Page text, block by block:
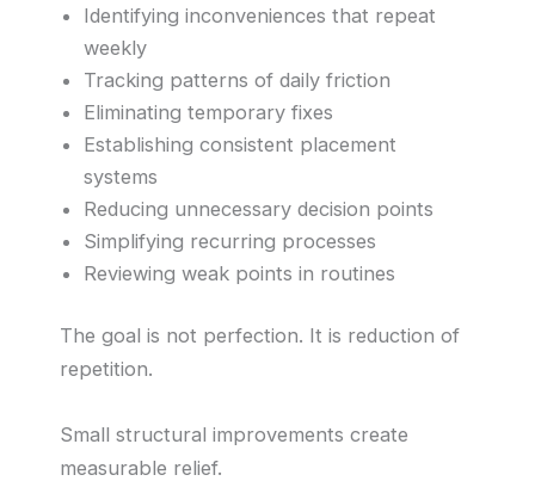
Identifying inconveniences that repeat
weekly
Tracking patterns of daily friction
Eliminating temporary fixes
Establishing consistent placement
systems
Reducing unnecessary decision points
Simplifying recurring processes
Reviewing weak points in routines
The goal is not perfection. It is reduction of
repetition.
Small structural improvements create
measurable relief.